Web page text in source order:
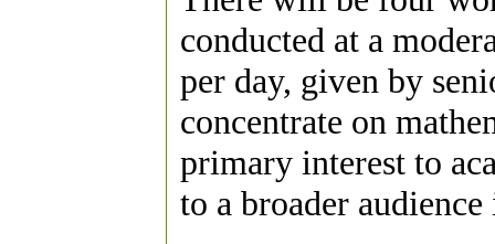
conducted at a
per day, given by
concentrate on
primary interest to
to a broader